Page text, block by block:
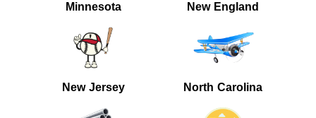
Minnesota New England
New Jersey North Carolina